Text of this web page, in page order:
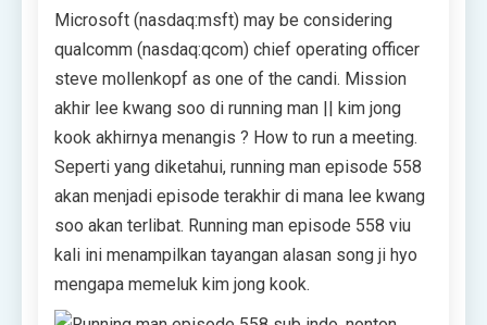
Microsoft (nasdaq:msft) may be considering
qualcomm (nasdaq:qcom) chief operating officer
steve mollenkopf as one of the candi. Mission
akhir lee kwang soo di running man || kim jong
kook akhirnya menangis ? How to run a meeting.
Seperti yang diketahui, running man episode 558
akan menjadi episode terakhir di mana lee kwang
soo akan terlibat. Running man episode 558 viu
kali ini menampilkan tayangan alasan song ji hyo
mengapa memeluk kim jong kook.